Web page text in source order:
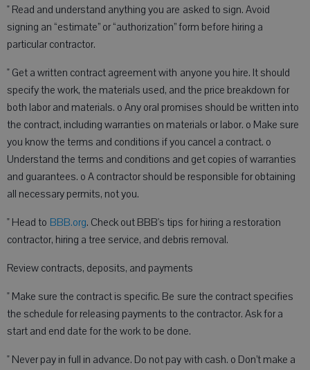
" Read and understand anything you are asked to sign. Avoid
signing an “estimate” or “authorization” form before hiring a
particular contractor.
" Get a written contract agreement with anyone you hire. It should
specify the work, the materials used, and the price breakdown for
both labor and materials. o Any oral promises should be written into
the contract, including warranties on materials or labor. o Make sure
you know the terms and conditions if you cancel a contract. o
Understand the terms and conditions and get copies of warranties
and guarantees. o A contractor should be responsible for obtaining
all necessary permits, not you.
" Head to BBB.org. Check out BBB's tips for hiring a restoration
contractor, hiring a tree service, and debris removal.
Review contracts, deposits, and payments
" Make sure the contract is specific. Be sure the contract specifies
the schedule for releasing payments to the contractor. Ask for a
start and end date for the work to be done.
" Never pay in full in advance. Do not pay with cash. o Don’t make a